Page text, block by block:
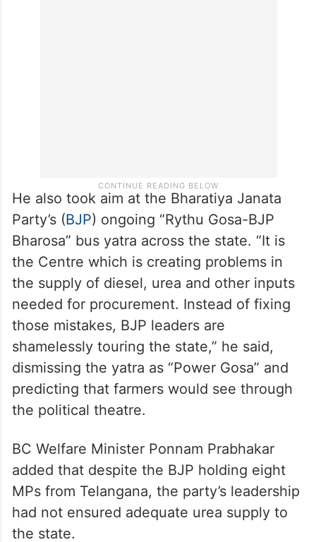
He also took aim at the Bharatiya Janata
Party’s (BJP) ongoing “Rythu Gosa-BJP
Bharosa” bus yatra across the state. “It is
the Centre which is creating problems in
the supply of diesel, urea and other inputs
needed for procurement. Instead of fixing
those mistakes, BJP leaders are
shamelessly touring the state,” he said,
dismissing the yatra as “Power Gosa” and
predicting that farmers would see through
the political theatre.
BC Welfare Minister Ponnam Prabhakar
added that despite the BJP holding eight
MPs from Telangana, the party’s leadership
had not ensured adequate urea supply to
the state.